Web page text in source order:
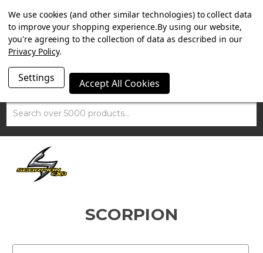
SUMMER SALE NOW ON. FREE MAMMOTH DISC LOCK
WORTH £15 WITH ORDERS OVER £100.
Search
SCORPION
We use cookies (and other similar technologies) to collect data
to improve your shopping experience.By using our website,
you're agreeing to the collection of data as described in our
Privacy Policy.
Settings Accept All Cookies